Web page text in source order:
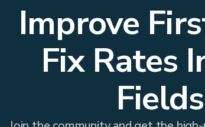
Improve
Fix Rates
Fields